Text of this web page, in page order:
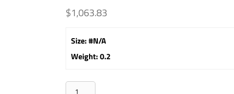
$1,063.83
Size:#N/A
Weight:0.2
RADIO